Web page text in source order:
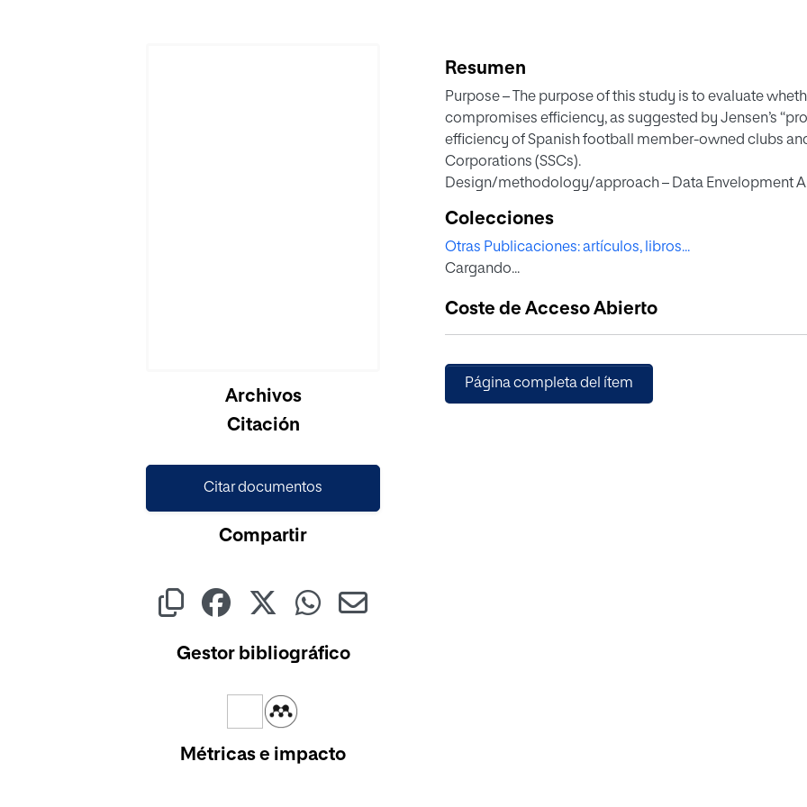
Cargando...
Archivos
Citación
Citar documentos
Compartir
Gestor bibliográfico
Métricas e impacto
Resumen
Purpose – The purpose of this study is to evaluate
compromises efficiency, as suggested by Jensen’s
efficiency of Spanish football member-owned clubs
Corporations (SSCs).
Design/methodology/approach – Data Envelopment
Spanish first division between 2010 / 11 and 2020 / 21.
Findings – Clubs outperform SSCs in sporting
efficiency and achieve slightly higher, albeit statistically
inefficient.
Originality/value – The continued existence of football
governance models in professional football, offering
approaches can yield comparable or superior results to
Colecciones
Otras Publicaciones: artículos, libros...
Cargando...
Coste de Acceso Abierto
Página completa del ítem